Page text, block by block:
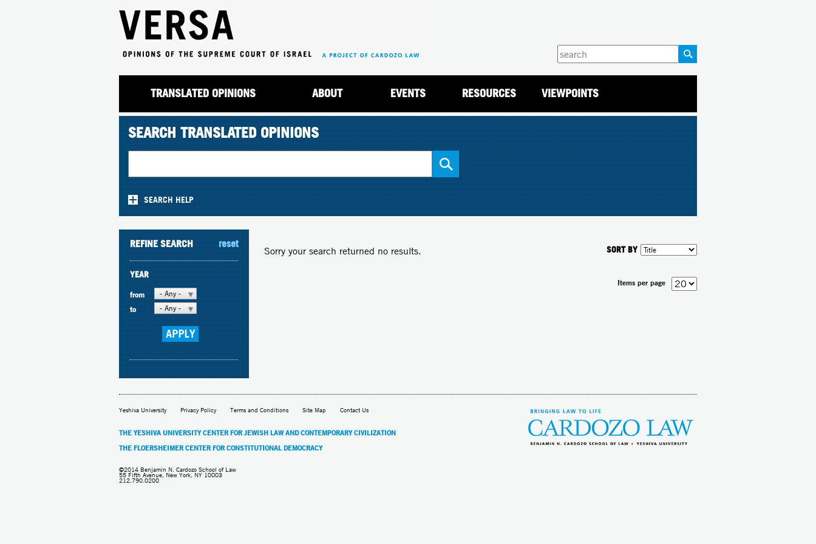
Enter
your
TRANSLATED OPINIONS ABOUT EVENTS RESOURCES VIEWPOINTS
SEARCH TRANSLATED OPINIONS
SEARCH HELP
SORT BY
Sorry your search returned no results.
Items per page
REFINE SEARCH reset
YEAR
from
- Any -
to
- Any -
Yeshiva University Privacy Policy Terms and Conditions Site Map Contact Us
THE YESHIVA UNIVERSITY CENTER FOR JEWISH LAW AND CONTEMPORARY CIVILIZATION
THE FLOERSHEIMER CENTER FOR CONSTITUTIONAL DEMOCRACY
©2014 Benjamin N. Cardozo School of Law
55 Fifth Avenue, New York, NY 10003
212.790.0200